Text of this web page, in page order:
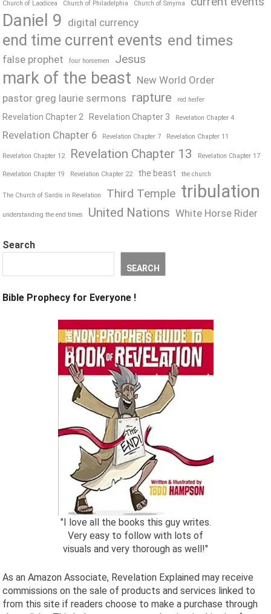
Church of Laodicea Church of Philadelphia Church of Smyrna
Daniel 9 digital currency
end time current events end times
false prophet four horsemen Jesus
mark of the beast New World Order
pastor greg laurie sermons rapture red heifer
Revelation Chapter 2 Revelation Chapter 3 Revelation Chapter 4
Revelation Chapter 6 Revelation Chapter 7 Revelation Chapter 11
Revelation Chapter 12 Revelation Chapter 13 Revelation Chapter 17
Revelation Chapter 19 Revelation Chapter 22 the beast the church
The Church of Sardis in Revelation Third Temple tribulation
understanding the end times United Nations White Horse Rider
Search
SEARCH
Bible Prophecy for Everyone !
"I love all the books this guy writes.
Very easy to follow with lots of
visuals and very thorough as well!"
As an Amazon Associate, Revelation Explained may receive
commissions on the sale of products and services linked to
from this site if readers choose to make a purchase through